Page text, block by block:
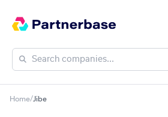
Home/Jibe